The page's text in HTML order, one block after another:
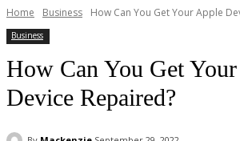
Home Business How Can You Get Your Apple
Business
How Can You Get
Device Repaired?